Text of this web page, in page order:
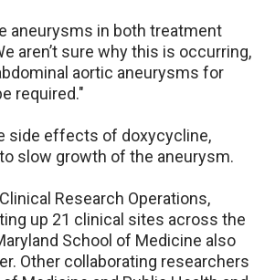
aneurysms in both treatment
aren’t sure why this is occurring,
aortic aneurysms for
required."
side effects of doxycycline,
slow growth of the aneurysm.
Research Operations,
up 21 clinical sites across the
School of Medicine also
Other collaborating researchers